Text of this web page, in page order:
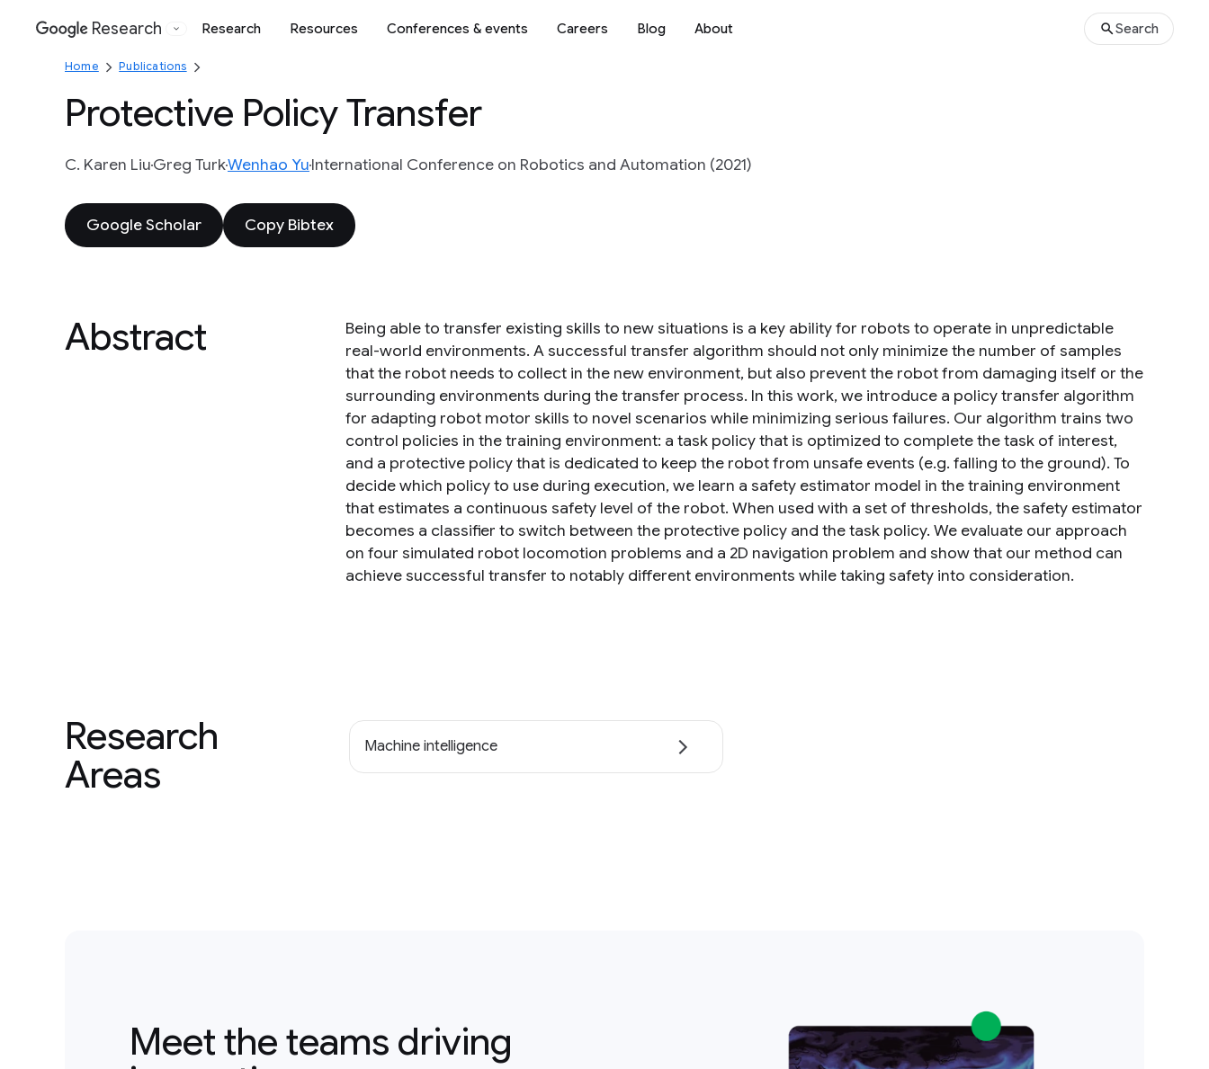
Google
Research Research Resources Conferences & events Careers Blog About Search
Home Publications
Protective Policy Transfer
C. Karen LiuGreg TurkWenhao YuInternational Conference on Robotics and Automation (2021)
Google Scholar Copy Bibtex
Abstract
Being able to transfer existing skills to new situations is a key ability for robots to operate in unpredictable
real-world environments. A successful transfer algorithm should not only minimize the number of samples
that the robot needs to collect in the new environment, but also prevent the robot from damaging itself or the
surrounding environments during the transfer process. In this work, we introduce a policy transfer algorithm
for adapting robot motor skills to novel scenarios while minimizing serious failures. Our algorithm trains two
control policies in the training environment: a task policy that is optimized to complete the task of interest,
and a protective policy that is dedicated to keep the robot from unsafe events (e.g. falling to the ground). To
decide which policy to use during execution, we learn a safety estimator model in the training environment
that estimates a continuous safety level of the robot. When used with a set of thresholds, the safety estimator
becomes a classifier to switch between the protective policy and the task policy. We evaluate our approach
on four simulated robot locomotion problems and a 2D navigation problem and show that our method can
achieve successful transfer to notably different environments while taking safety into consideration.
Research
Areas
Machine intelligence
Meet the teams driving